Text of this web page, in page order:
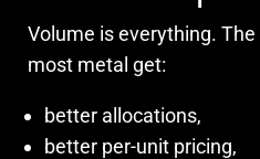
Volume is everything.
most metal get:
better allocations,
better per-unit pricing,